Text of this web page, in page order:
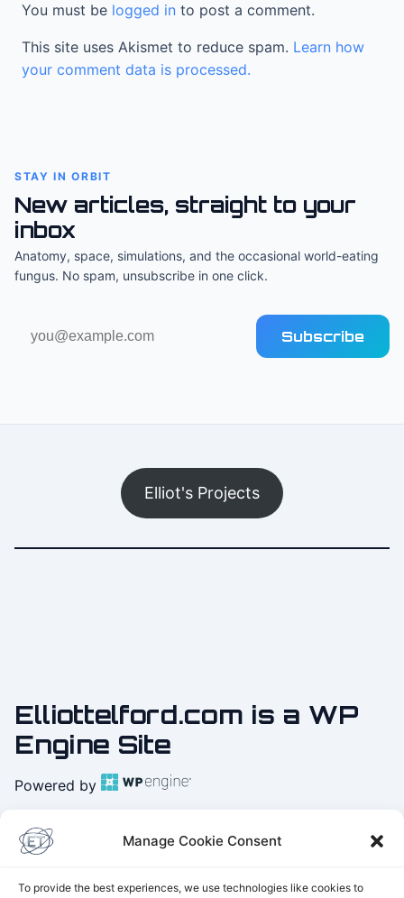
Manage Cookie Consent
To provide the best experiences, we use technologies like cookies to
You must be logged in to post a comment.
This site uses Akismet to reduce spam. Learn how
your comment data is processed.
STAY IN ORBIT
New articles, straight to your
inbox
Anatomy, space, simulations, and the occasional world-eating
fungus. No spam, unsubscribe in one click.
address
Subscribe
Elliot's Projects
Elliottelford.com is a WP
Engine Site
Powered by
PracticeYoga with Elliot